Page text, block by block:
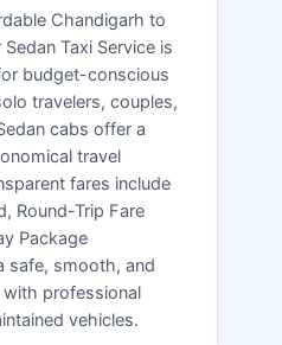
Chandigarh to
Taxi Service is
budget-conscious
travelers, couples,
cabs offer a
travel
fares include
Round-Trip Fare
Package
safe, smooth, and
professional
vehicles.